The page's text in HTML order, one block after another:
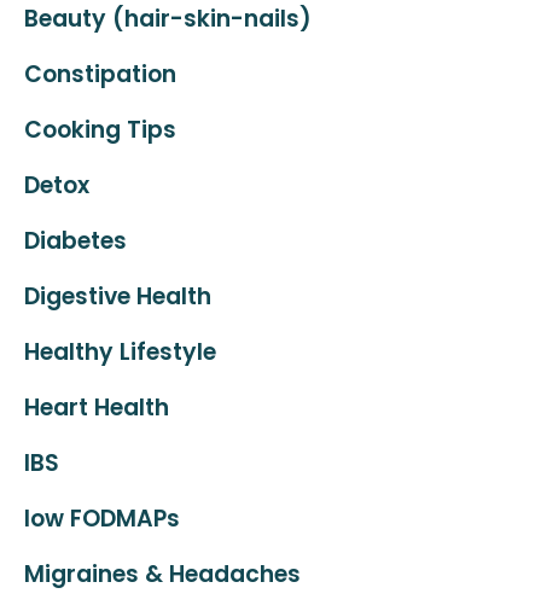
Beauty (hair-skin-nails)
Constipation
Cooking Tips
Detox
Diabetes
Digestive Health
Healthy Lifestyle
Heart Health
IBS
low FODMAPs
Migraines & Headaches